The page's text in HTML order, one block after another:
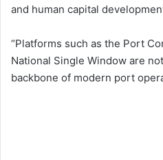
and human capital
“Platforms such as the Port
National Single Window are
backbone of modern port